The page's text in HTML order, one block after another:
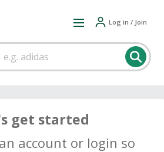
Log in / Join
get started
account or login so